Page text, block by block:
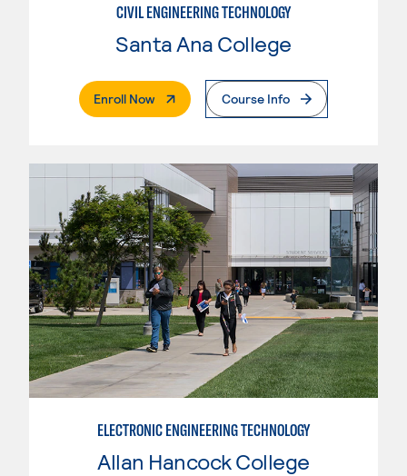
CIVIL ENGINEERING TECHNOLOGY
Santa Ana College
Enroll Now. External PageCourse Info
ELECTRONIC ENGINEERING TECHNOLOGY
Allan Hancock College